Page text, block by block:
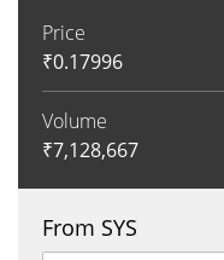
Price
₹0.17996
Volume
₹7,128,667
From SYS